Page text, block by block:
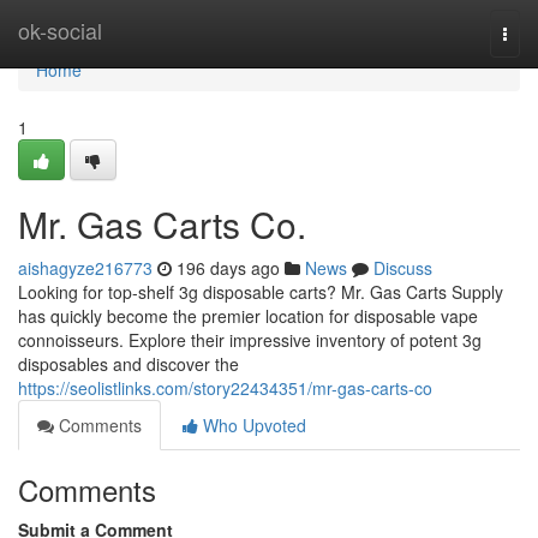
ok-social
Home
Home
1
Mr. Gas Carts Co.
aishagyze216773 196 days ago News
Discuss
Looking for top-shelf 3g disposable carts? Mr. Gas Carts Supply
has quickly become the premier location for disposable vape
connoisseurs. Explore their impressive inventory of potent 3g
disposables and discover the
https://seolistlinks.com/story22434351/mr-gas-carts-co
Comments
Who Upvoted
Comments
Submit a Comment